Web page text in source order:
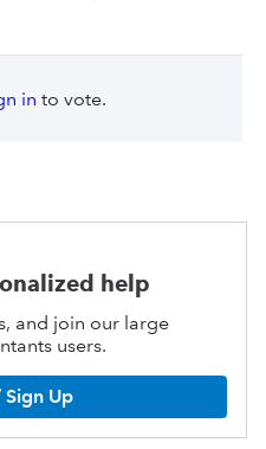
in to vote.
help
and join our large
users.
Sign Up